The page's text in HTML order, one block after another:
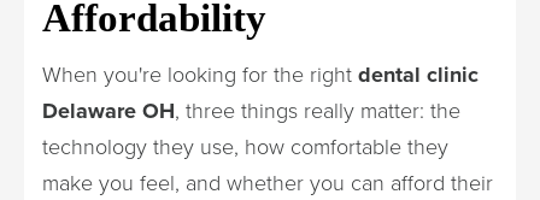
Affordability
When you're looking for the rightdental clinic
Delaware OH, three things really matter: the
technology they use, how comfortable they
make you feel, and whether you can afford their